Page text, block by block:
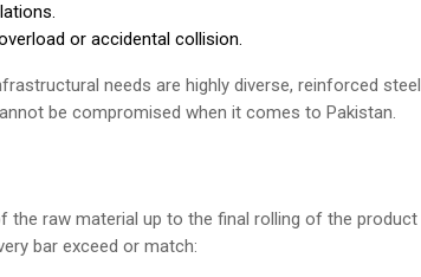
or accidental collision.
needs are highly diverse, reinforced steel
be compromised when it comes to Pakistan.
raw material up to the final rolling of the product
bar exceed or match: